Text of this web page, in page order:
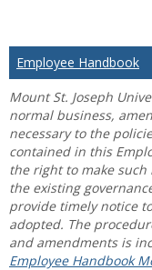
Employee Handbook
Mount St. Joseph
normal business,
necessary to the
contained in this
the right to make
the existing
provide timely notice
adopted. The
and amendments is
Employee Handbook